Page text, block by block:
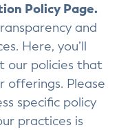
Policy Page.
and
Here, you’ll
our policies that
offerings. Please
specific policy
practices is